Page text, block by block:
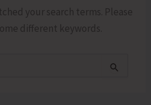
your search terms. Please
different keywords.